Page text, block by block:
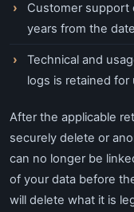
Customer support
years from the
Technical and
logs is retained for
After the applicable
securely delete or
can no longer be
of your data before
will delete what it is